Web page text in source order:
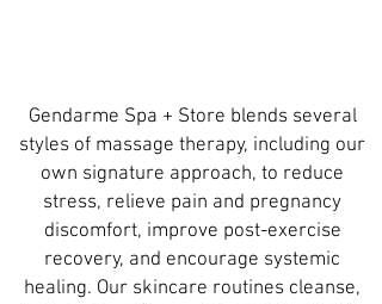
Gendarme Spa + Store blends several
styles of massage therapy, including our
own signature approach, to reduce
stress, relieve pain and pregnancy
discomfort, improve post-exercise
recovery, and encourage systemic
healing. Our skincare routines cleanse,